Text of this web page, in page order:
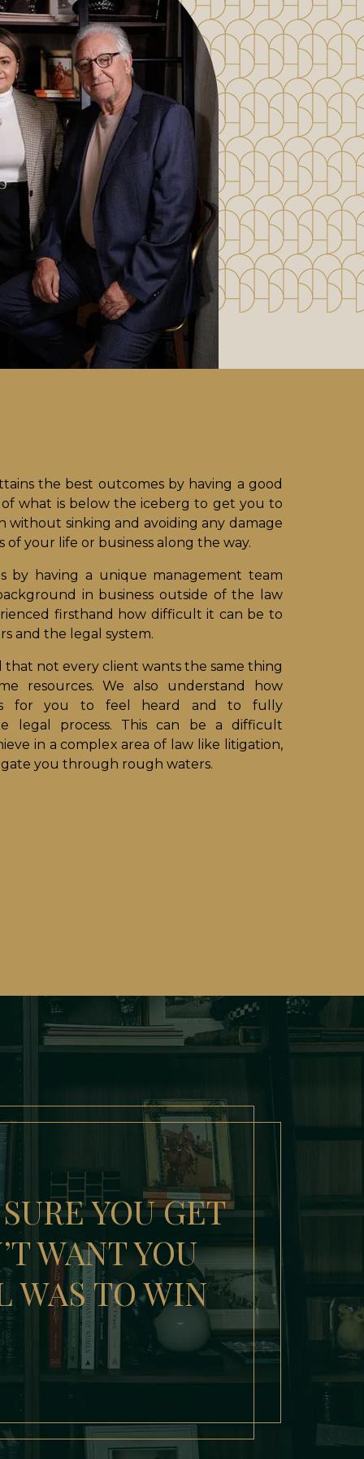
the best outcomes by having a good
what is below the iceberg to get you to
without sinking and avoiding any damage
of your life or business along the way.
by having a unique management team
in business outside of the law
firsthand how difficult it can be to
and the legal system.
that not every client wants the same thing
resources. We also understand how
for you to feel heard and to fully
legal process. This can be a difficult
in a complex area of law like litigation,
you through rough waters.
YOU GET
WANT YOU
WAS TO WIN